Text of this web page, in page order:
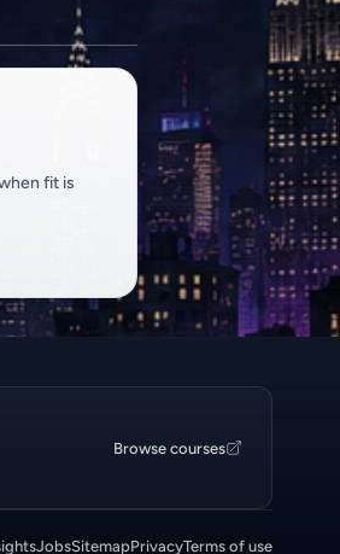
fit is
Browse courses
JobsSitemapPrivacyTerms of use